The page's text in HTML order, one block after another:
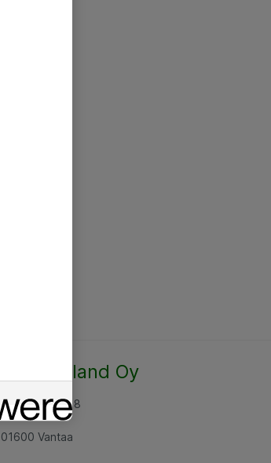
Atea Finland Oy
Rajatorpantie 8
01600 Vantaa